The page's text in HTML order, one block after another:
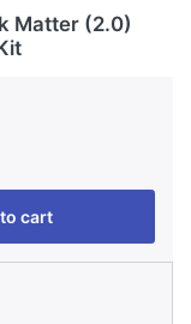
Matter (2.0)
cart